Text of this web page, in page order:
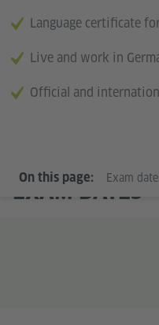
Language certificate
Live and work in
Official and
On this page: Exam
EXAM DATES